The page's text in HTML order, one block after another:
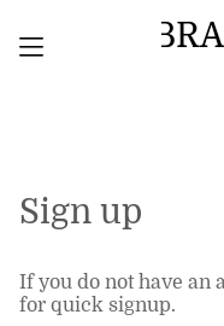
BEST
Sign up
If you do not have an
for quick signup.